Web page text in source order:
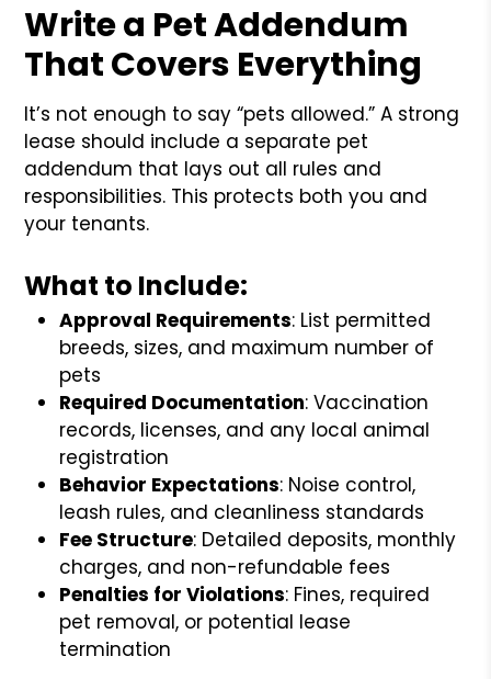
Write a Pet Addendum
That Covers Everything
It’s not enough to say “pets allowed.” A strong
lease should include a separate pet
addendum that lays out all rules and
responsibilities. This protects both you and
your tenants.
What to Include:
Approval Requirements: List permitted
breeds, sizes, and maximum number of
pets
Required Documentation: Vaccination
records, licenses, and any local animal
registration
Behavior Expectations: Noise control,
leash rules, and cleanliness standards
Fee Structure: Detailed deposits, monthly
charges, and non-refundable fees
Penalties for Violations: Fines, required
pet removal, or potential lease
termination